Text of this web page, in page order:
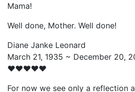
Mama!
Well done, Mother. Well done!
Diane Janke Leonard
March 21, 1935 ~ December 20,
♥️♥️♥️♥️♥️
For now we see only a reflection